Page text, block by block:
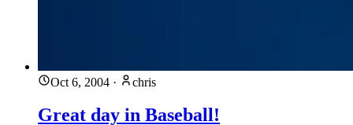
Oct 6, 2004 · chris
Great day in Baseball!